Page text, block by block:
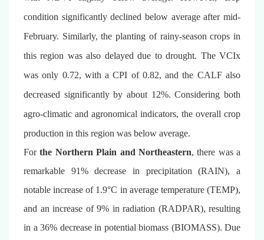
condition significantly declined below average after mid-
February. Similarly, the planting of rainy-season crops in
this region was also delayed due to drought. The VCIx
was only 0.72, with a CPI of 0.82, and the CALF also
decreased significantly by about 12%. Considering both
agro-climatic and agronomical indicators, the overall crop
production in this region was below average.
Forthe Northern Plain and Northeastern, there was a
remarkable 91% decrease in precipitation (RAIN), a
notable increase of 1.9°C in average temperature (TEMP),
and an increase of 9% in radiation (RADPAR), resulting
in a 36% decrease in potential biomass (BIOMASS). Due